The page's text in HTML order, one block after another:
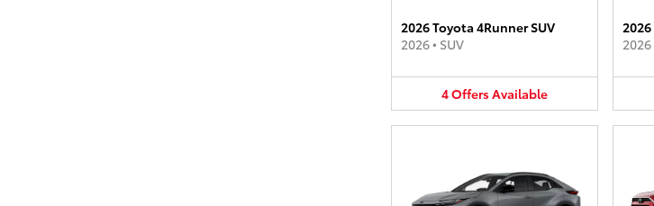
2026 Toyota 4Runner SUV
2026• SUV
4OffersAvailable
2026